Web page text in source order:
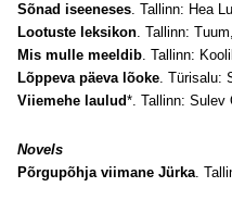
Sõnad iseeneses. Tallinn: Hea
Lootuste leksikon. Tallinn:
Mis mulle meeldib. Tallinn:
Lõppeva päeva lõoke. Türisalu:
Viiemehe laulud*. Tallinn: Sulev
Novels
Põrgupõhja viimane Jürka.